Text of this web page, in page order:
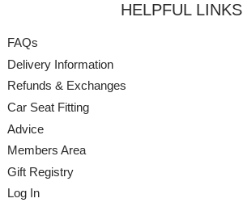
HELPFUL LINKS
FAQs
Delivery Information
Refunds & Exchanges
Car Seat Fitting
Advice
Members Area
Gift Registry
Log In